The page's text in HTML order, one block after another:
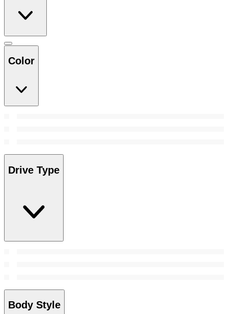
Color
Drive Type
Body Style